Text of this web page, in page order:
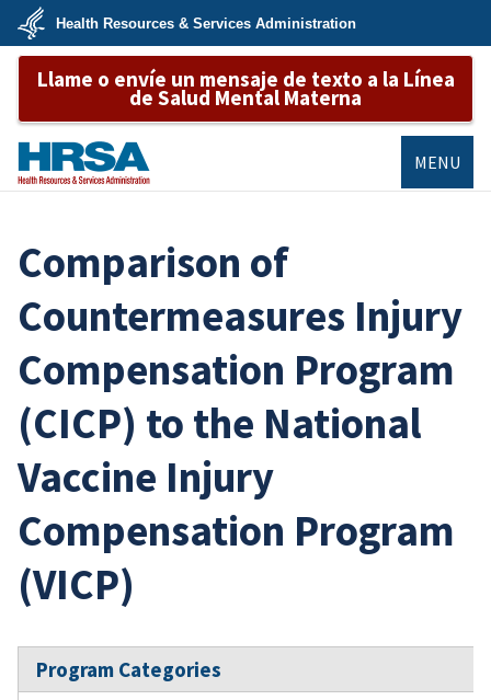
Skip
main
content
U.S.
Department
&
Services
Health Resources & Services Administration
Llame o envíe un mensaje de texto a la Línea
de Salud Mental Materna
MENU
Comparison of
Countermeasures Injury
Compensation Program
(CICP) to the National
Vaccine Injury
Compensation Program
(VICP)
Program Categories